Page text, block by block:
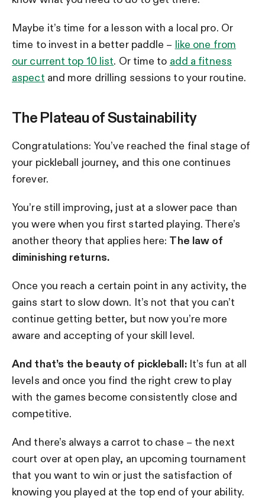
Maybe it’s time for a lesson with a local pro. Or
time to invest in a better paddle – like one from
our current top 10 list. Or time to add a fitness
aspect and more drilling sessions to your routine.
The Plateau of Sustainability
Congratulations: You’ve reached the final stage of
your pickleball journey, and this one continues
forever.
You’re still improving, just at a slower pace than
you were when you first started playing. There’s
another theory that applies here: The law of
diminishing returns.
Once you reach a certain point in any activity, the
gains start to slow down. It’s not that you can’t
continue getting better, but now you’re more
aware and accepting of your skill level.
And that’s the beauty of pickleball:It’s fun at all
levels and once you find the right crew to play
with the games become consistently close and
competitive.
And there’s always a carrot to chase – the next
court over at open play, an upcoming tournament
that you want to win or just the satisfaction of
knowing you played at the top end of your ability.